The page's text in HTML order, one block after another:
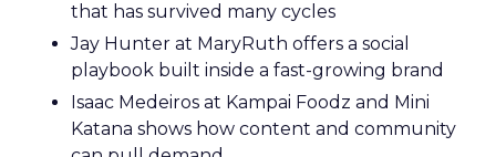
that has survived many cycles
Jay Hunter at MaryRuth offers a social
playbook built inside a fast-growing brand
Isaac Medeiros at Kampai Foodz and Mini
Katana shows how content and community